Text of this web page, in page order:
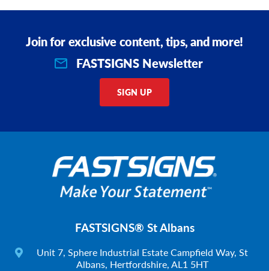
Join for exclusive content, tips, and more!
FASTSIGNS Newsletter
SIGN UP
FASTSIGNS® St Albans
Unit 7, Sphere Industrial Estate Campfield Way, St
Albans, Hertfordshire, AL1 5HT